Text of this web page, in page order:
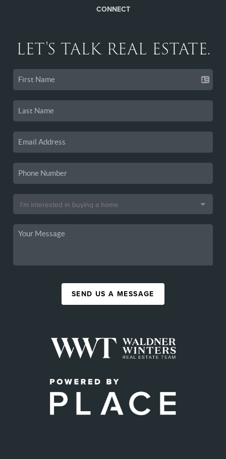
CONNECT
LET'S TALK REAL ESTATE.
SEND US A MESSAGE